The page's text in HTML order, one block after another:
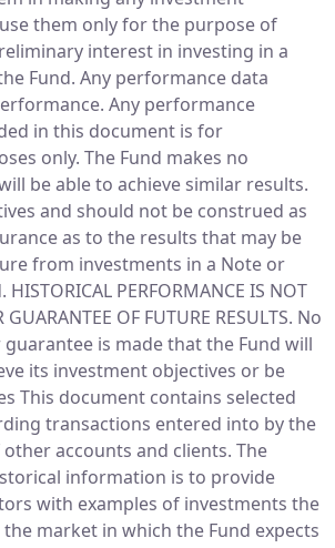
them only for the purpose of
interest in investing in a
Fund. Any performance data
Any performance
in this document is for
only. The Fund makes no
be able to achieve similar results.
and should not be construed as
as to the results that may be
from investments in a Note or
PERFORMANCE IS NOT
OF FUTURE RESULTS. No
is made that the Fund will
its investment objectives or be
This document contains selected
transactions entered into by the
accounts and clients. The
information is to provide
with examples of investments the
the market in which the Fund expects